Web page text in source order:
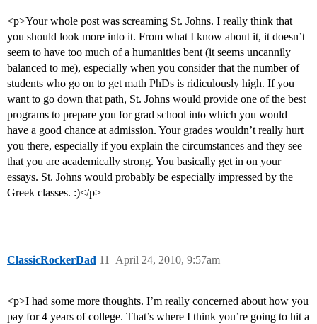
<p>Your whole post was screaming St. Johns. I really think that
you should look more into it. From what I know about it, it doesn’t
seem to have too much of a humanities bent (it seems uncannily
balanced to me), especially when you consider that the number of
students who go on to get math PhDs is ridiculously high. If you
want to go down that path, St. Johns would provide one of the best
programs to prepare you for grad school into which you would
have a good chance at admission. Your grades wouldn’t really hurt
you there, especially if you explain the circumstances and they see
that you are academically strong. You basically get in on your
essays. St. Johns would probably be especially impressed by the
Greek classes. :)</p>
ClassicRockerDad April 24, 2010, 9:57am
11
<p>I had some more thoughts. I’m really concerned about how you
pay for 4 years of college. That’s where I think you’re going to hit a